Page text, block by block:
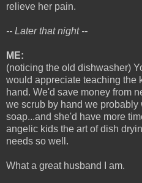
relieve her pain.
-- Later that night --
ME:
(noticing the old dishwasher)
would appreciate teaching the
hand. We'd save money from
we scrub by hand we probably
soap...and she'd have more
angelic kids the art of dish
needs so well.
What a great husband I am.